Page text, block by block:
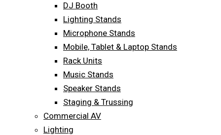
DJ Booth
Lighting Stands
Microphone Stands
Mobile, Tablet & Laptop Stands
Rack Units
Music Stands
Speaker Stands
Staging & Trussing
Commercial AV
Lighting